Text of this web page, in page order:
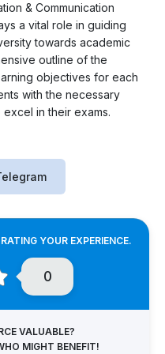
& Communication
a vital role in guiding
towards academic
outline of the
objectives for each
with the necessary
in their exams.
YOUR EXPERIENCE.
0
VALUABLE?
MIGHT BENEFIT!